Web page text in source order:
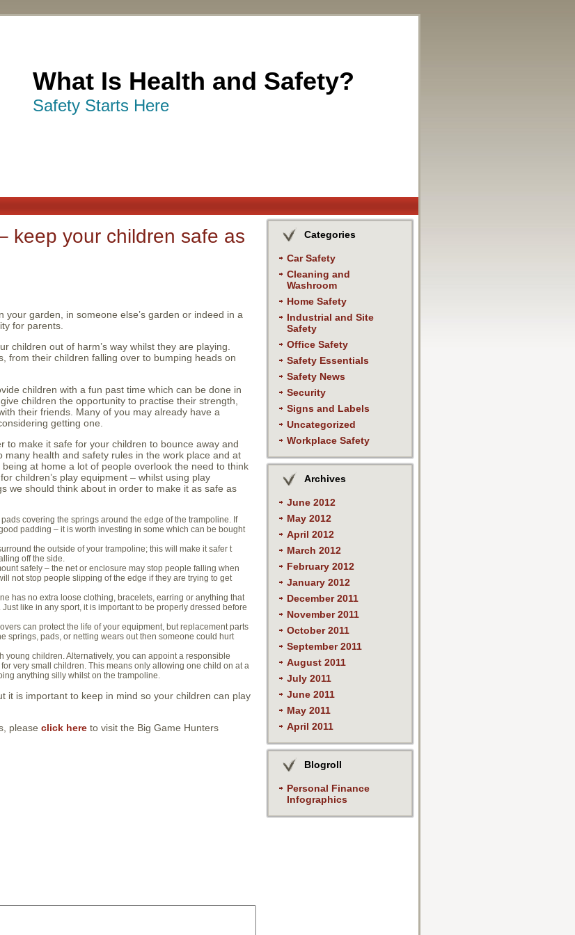
What Is Health and Safety?
Safety Starts Here
keep your children safe as
your garden, in someone else’s garden or indeed in a
for parents.
children out of harm’s way whilst they are playing.
from their children falling over to bumping heads on
children with a fun past time which can be done in
children the opportunity to practise their strength,
their friends. Many of you may already have a
getting one.
to make it safe for your children to bounce away and
health and safety rules in the work place and at
at home a lot of people overlook the need to think
children’s play equipment – whilst using play
we should think about in order to make it as safe as
covering the springs around the edge of the trampoline. If
padding – it is worth investing in some which can be bought
the outside of your trampoline; this will make it safer t
off the side.
safely – the net or enclosure may stop people falling when
not stop people slipping of the edge if they are trying to get
has no extra loose clothing, bracelets, earring or anything that
like in any sport, it is important to be properly dressed before
can protect the life of your equipment, but replacement parts
springs, pads, or netting wears out then someone could hurt
young children. Alternatively, you can appoint a responsible
very small children. This means only allowing one child on at a
anything silly whilst on the trampoline.
it is important to keep in mind so your children can play
please click here to visit the Big Game Hunters
Categories
Car Safety
Cleaning and
Washroom
Home Safety
Industrial and Site
Safety
Office Safety
Safety Essentials
Safety News
Security
Signs and Labels
Uncategorized
Workplace Safety
Archives
June 2012
May 2012
April 2012
March 2012
February 2012
January 2012
December 2011
November 2011
October 2011
September 2011
August 2011
July 2011
June 2011
May 2011
April 2011
Blogroll
Personal Finance
Infographics